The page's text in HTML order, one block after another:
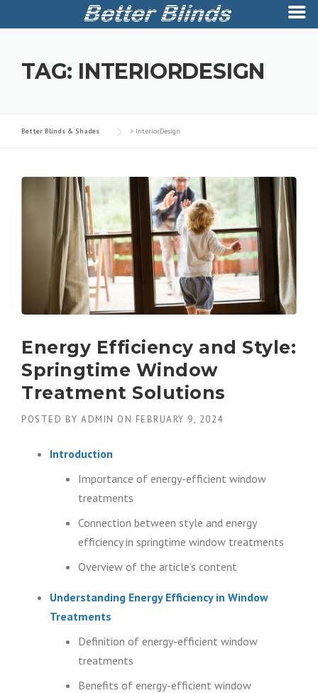
contentTAG: INTERIORDESIGN
Better Blinds & Shades > InteriorDesign
Energy Efficiency and Style:
Springtime Window
Treatment Solutions
POSTED BY ADMIN ON FEBRUARY 9, 2024
Introduction
Importance of energy-efficient window
treatments
Connection between style and energy
efficiency in springtime window treatments
Overview of the article’s content
Understanding Energy Efficiency in Window
Treatments
Definition of energy-efficient window
treatments
Benefits of energy-efficient window